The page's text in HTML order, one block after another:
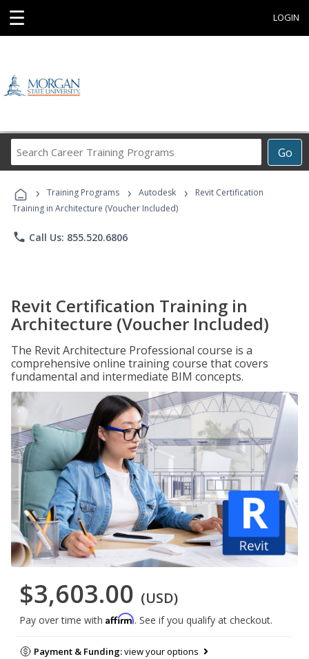
☰ LOGIN
Go
Career
Programs
› Training Programs › Autodesk ›
Revit Certification
Training in Architecture (Voucher Included)
phone Call Us: 855.520.6806
Revit Certification Training in
Architecture (Voucher Included)
The Revit Architecture Professional course is a
comprehensive online training course that covers
fundamental and intermediate BIM concepts.
$3,603.00 (USD)
Pay over time with Affirm. See if you qualify at checkout.
Payment & Funding:view your options